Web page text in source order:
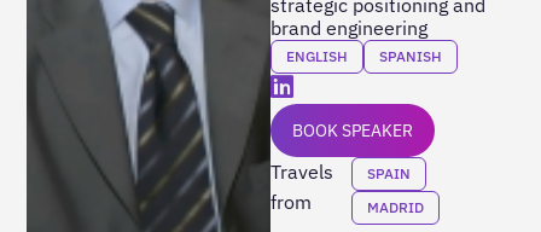
brand engineering
ENGLISH SPANISH
BOOK SPEAKER
Travels
from
SPAIN
MADRID